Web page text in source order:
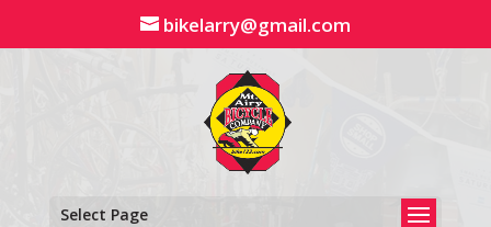
content
bikelarry@gmail.com
Select Page